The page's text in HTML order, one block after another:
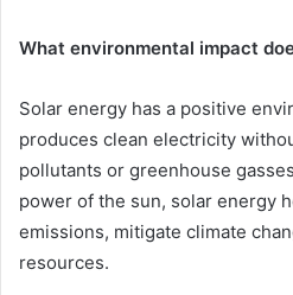
What environmental impact
Solar energy has a positive
produces clean electricity
pollutants or greenhouse
power of the sun, solar energy
emissions, mitigate climate
resources.